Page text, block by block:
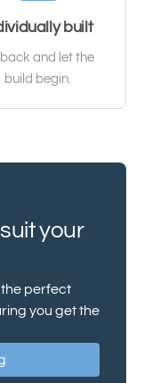
built
and let the
build begin.
your
the perfect
you get the